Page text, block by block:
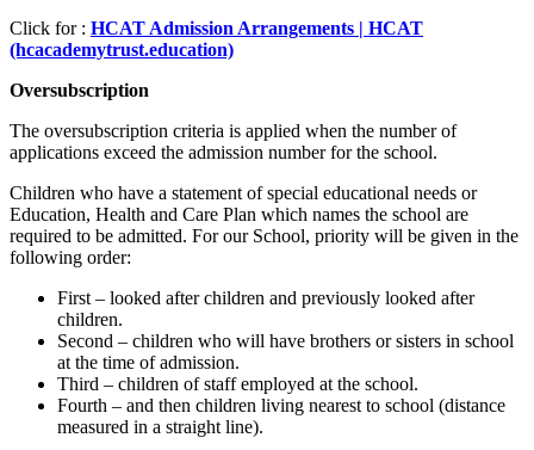
Click for : HCAT Admission Arrangements | HCAT
(hcacademytrust.education)
Oversubscription
The oversubscription criteria is applied when the number of
applications exceed the admission number for the school.
Children who have a statement of special educational needs or
Education, Health and Care Plan which names the school are
required to be admitted. For our School, priority will be given in the
following order:
First – looked after children and previously looked after
children.
Second – children who will have brothers or sisters in school
at the time of admission.
Third – children of staff employed at the school.
Fourth – and then children living nearest to school (distance
measured in a straight line).